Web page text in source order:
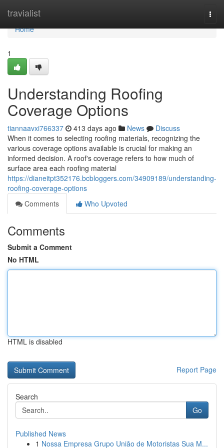
travialist
Home
Home
1
Understanding Roofing
Coverage Options
tiannaavxi766337 413 days ago News
Discuss
When it comes to selecting roofing materials, recognizing the
various coverage options available is crucial for making an
informed decision. A roof's coverage refers to how much of
surface area each roofing material
https://dianeitpt352176.bcbloggers.com/34909189/understanding-
roofing-coverage-options
Comments
Who Upvoted
Comments
Submit a Comment
No HTML
HTML is disabled
Report Page
Search
Go
Published News
1 Nossa Empresa Grupo União de Motoristas Sua M...